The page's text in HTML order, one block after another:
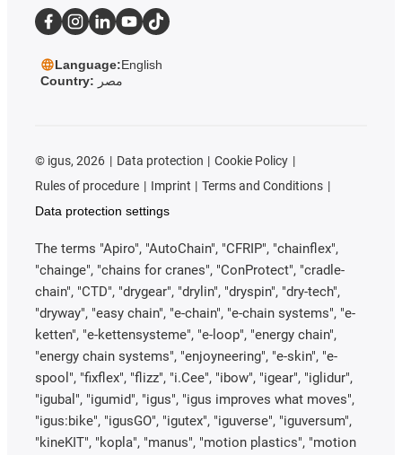
Language:English
Country: مصر
© igus, 2026 Data protection
Cookie Policy
Rules of procedure
Imprint
Terms and Conditions
Data protection settings
The terms "Apiro", "AutoChain", "CFRIP", "chainflex",
"chainge", "chains for cranes", "ConProtect", "cradle-
chain", "CTD", "drygear", "drylin", "dryspin", "dry-tech",
"dryway", "easy chain", "e-chain", "e-chain systems", "e-
ketten", "e-kettensysteme", "e-loop", "energy chain",
"energy chain systems", "enjoyneering", "e-skin", "e-
spool", "fixflex", "flizz", "i.Cee", "ibow", "igear", "iglidur",
"igubal", "igumid", "igus", "igus improves what moves",
"igus:bike", "igusGO", "igutex", "iguverse", "iguversum",
"kineKIT", "kopla", "manus", "motion plastics", "motion